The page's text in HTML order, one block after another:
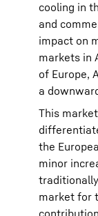
cooling in
and
impact on
markets in
of Europe,
a
This
the
minor
market for